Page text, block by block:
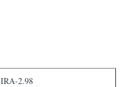
IRA-2.98